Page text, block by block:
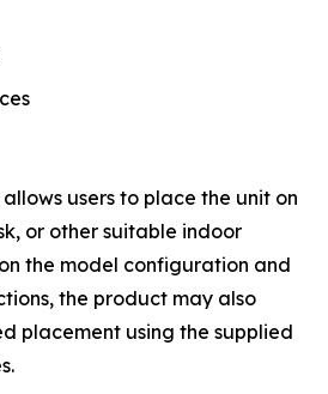
users to place the unit on
or other suitable indoor
the model configuration and
the product may also
placement using the supplied